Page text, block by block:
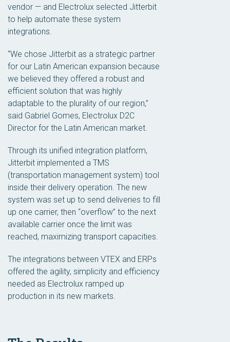
vendor — and Electrolux selected Jitterbit
to help automate these system
integrations.
“We chose Jitterbit as a strategic partner
for our Latin American expansion because
we believed they offered a robust and
efficient solution that was highly
adaptable to the plurality of our region,”
said Gabriel Gomes, Electrolux D2C
Director for the Latin American market.
Through its unified integration platform,
Jitterbit implemented a TMS
(transportation management system) tool
inside their delivery operation. The new
system was set up to send deliveries to fill
up one carrier, then “overflow” to the next
available carrier once the limit was
reached, maximizing transport capacities.
The integrations between VTEX and ERPs
offered the agility, simplicity and efficiency
needed as Electrolux ramped up
production in its new markets.